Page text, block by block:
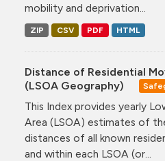
mobility and deprivation...
ZIP CSV PDF HTML
Distance of Residential
(LSOA Geography)
This Index provides yearly
Area (LSOA) estimates of
distances of all known
and within each LSOA (or...